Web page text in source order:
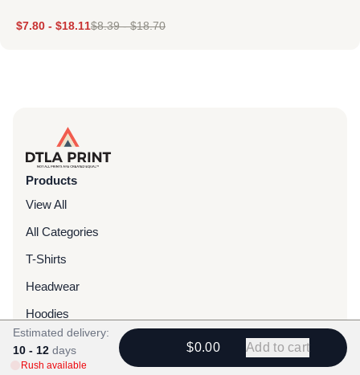
$7.80 - $18.11$8.39-$18.70
Products
View All
All Categories
T-Shirts
Headwear
Hoodies
Sweatpants
Bags & Packs
Estimated delivery:
10 - 12 days
Rush available
$0.00 Add to cart